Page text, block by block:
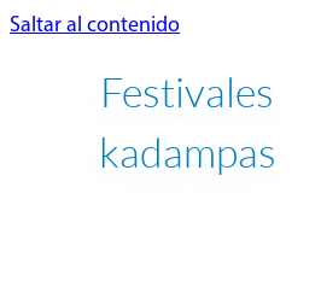
Saltar al contenido
Festivales
kadampas